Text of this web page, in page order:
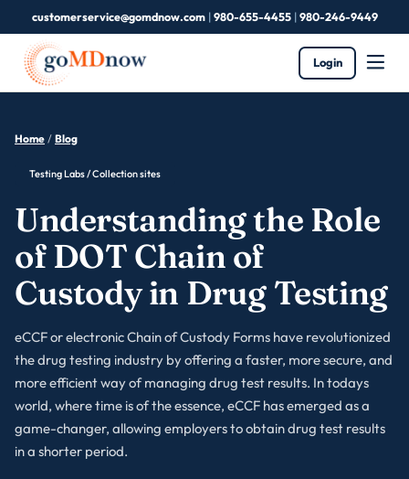
customerservice@gomdnow.com|980-655-4455|980-246-9449
Login
Home / Blog
Testing Labs / Collection sites
Understanding the Role
of DOT Chain of
Custody in Drug Testing
eCCF or electronic Chain of Custody Forms have revolutionized
the drug testing industry by offering a faster, more secure, and
more efficient way of managing drug test results. In todays
world, where time is of the essence, eCCF has emerged as a
game-changer, allowing employers to obtain drug test results
in a shorter period.